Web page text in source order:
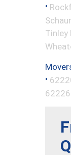
•
Tinley
•
62226